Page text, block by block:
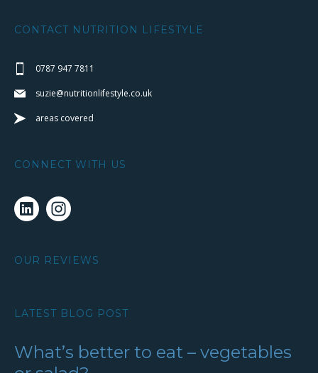
CONTACT NUTRITION LIFESTYLE
0787 947 7811
suzie@nutritionlifestyle.co.uk
areas covered
CONNECT WITH US
OUR REVIEWS
LATEST BLOG POST
What’s better to eat – vegetables